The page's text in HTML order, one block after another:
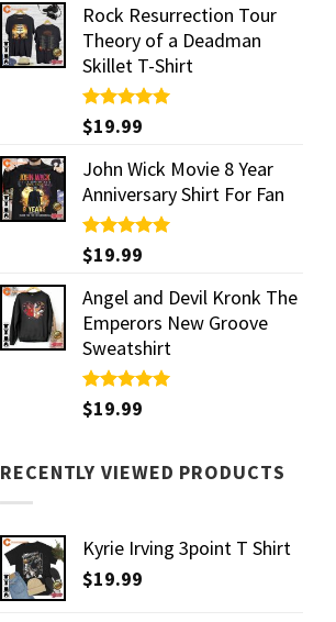
Rock Resurrection Tour
Theory of a Deadman
Skillet T-Shirt
Rated5.00
out of 5
$19.99
John Wick Movie 8 Year
Anniversary Shirt For Fan
Rated5.00
out of 5
$19.99
Angel and Devil Kronk The
Emperors New Groove
Sweatshirt
Rated5.00
out of 5
$19.99
RECENTLY VIEWED PRODUCTS
Kyrie Irving 3point T Shirt
$19.99